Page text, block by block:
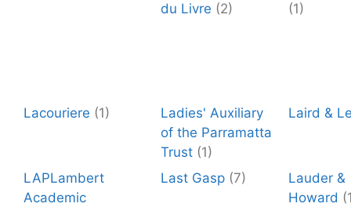
du Livre (2)
(1)
Lacouriere (1)
Ladies' Auxiliary
of the Parramatta
Trust (1)
Laird &
LAPLambert
Academic
Last Gasp (7)
Lauder &
Howard